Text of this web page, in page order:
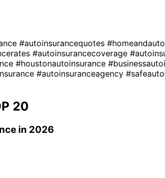
#autoinsurancequotes
#autoinsurancecoverage
#houstonautoinsurance
#autoinsuranceagency
20
in 2026